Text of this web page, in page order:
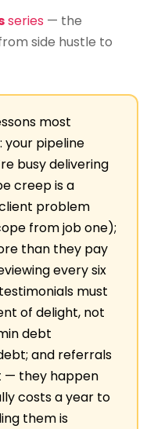
series — the
side hustle to
most
pipeline
busy delivering
creep is a
problem
from job one);
than they pay
every six
must
of delight, not
debt
and referrals
— they happen
costs a year to
them is